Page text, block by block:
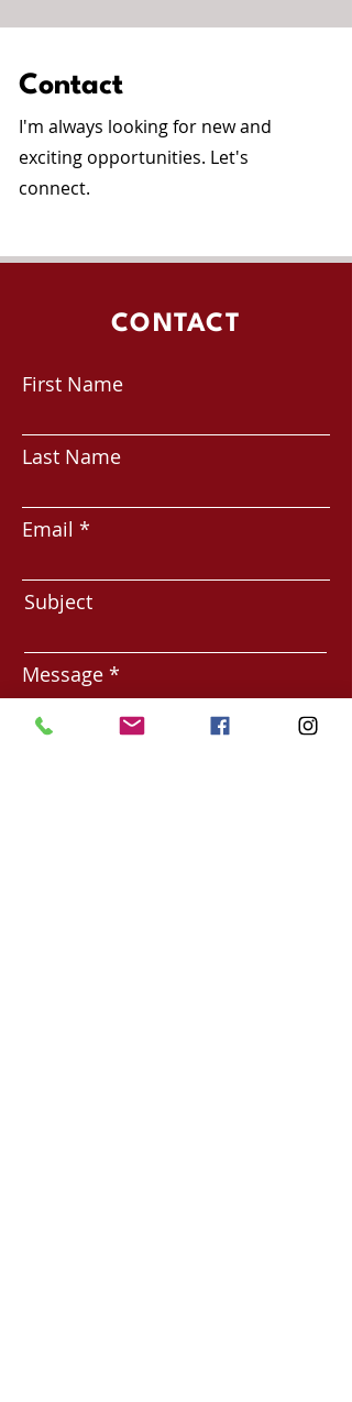
Contact
I'm always looking for new and
exciting opportunities. Let's
connect.
CONTACT
First Name
Last Name
Email
Subject
Message